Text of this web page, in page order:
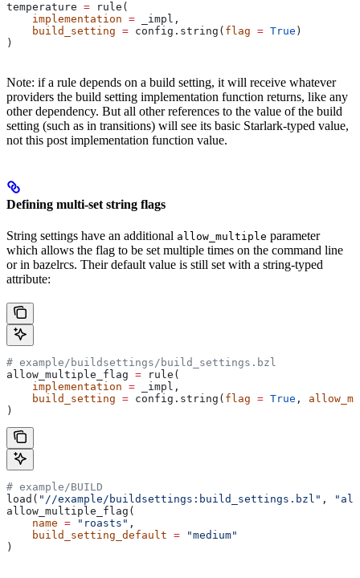
temperature = rule(
    implementation
= _impl,
    build_setting
= config.string( flag = True )
)
Note: if a rule depends on a build setting, it will receive whatever
providers the build setting implementation function returns, like any
other dependency. But all other references to the value of the build
setting (such as in transitions) will see its basic Starlark-typed value,
not this post implementation function value.
Defining multi-set string flags
String settings have an additional allow_multiple parameter
which allows the flag to be set multiple times on the command line
or in bazelrcs. Their default value is still set with a string-typed
attribute:
# example/buildsettings/build_settings.bzl
allow_multiple_flag = rule(
    implementation
= _impl,
    build_setting
= config.string( flag = True ,
)
# example/BUILD
load( "//example/buildsettings:build_settings.bzl" ,
allow_multiple_flag(
    name
= "roasts" ,
    build_setting_default
= "medium"
)